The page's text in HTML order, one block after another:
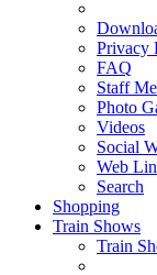
Privacy
FAQ
Staff
Photo
Videos
Social
Web
Search
Shopping
Train Shows
Train